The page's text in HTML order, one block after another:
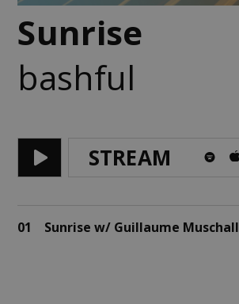
Sunrise
bashful
STREAM
01 Sunrise w/ Guillaume Muschall